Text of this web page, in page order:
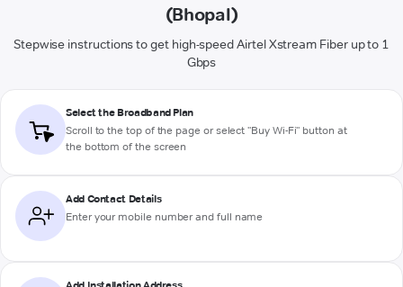
(Bhopal)
Stepwise instructions to get high-speed Airtel Xstream Fiber up to 1
Gbps
Select the Broadband Plan
Scroll to the top of the page or select "Buy Wi-Fi" button at
the bottom of the screen
Add Contact Details
Enter your mobile number and full name